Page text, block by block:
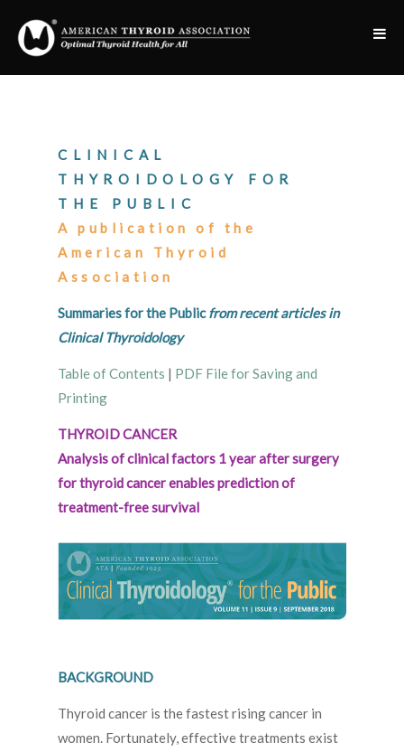
CLINICAL
THYROIDOLOGY FOR
THE PUBLIC
A publication of the
American Thyroid
Association
Summaries for the Publicfrom recent articles in
Clinical Thyroidology
Table of Contents | PDF File for Saving and
Printing
THYROID CANCER
Analysis of clinical factors 1 year after surgery
for thyroid cancer enables prediction of
treatment-free survival
BACKGROUND
Thyroid cancer is the fastest rising cancer in
women. Fortunately, effective treatments exist